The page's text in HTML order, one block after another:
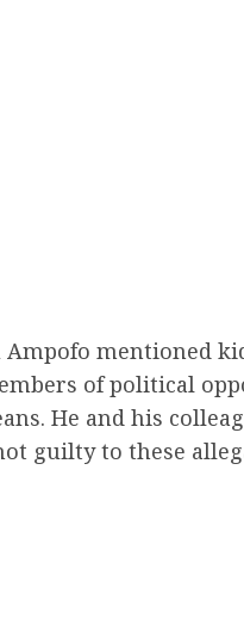
Ampofo mentioned
of political
He and his
guilty to these